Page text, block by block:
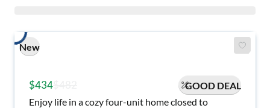
New
$434
GOOD DEAL
Enjoy life in a cozy four-unit home closed to